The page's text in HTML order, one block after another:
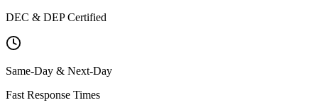
DEC & DEP Certified
Same-Day & Next-Day
Fast Response Times